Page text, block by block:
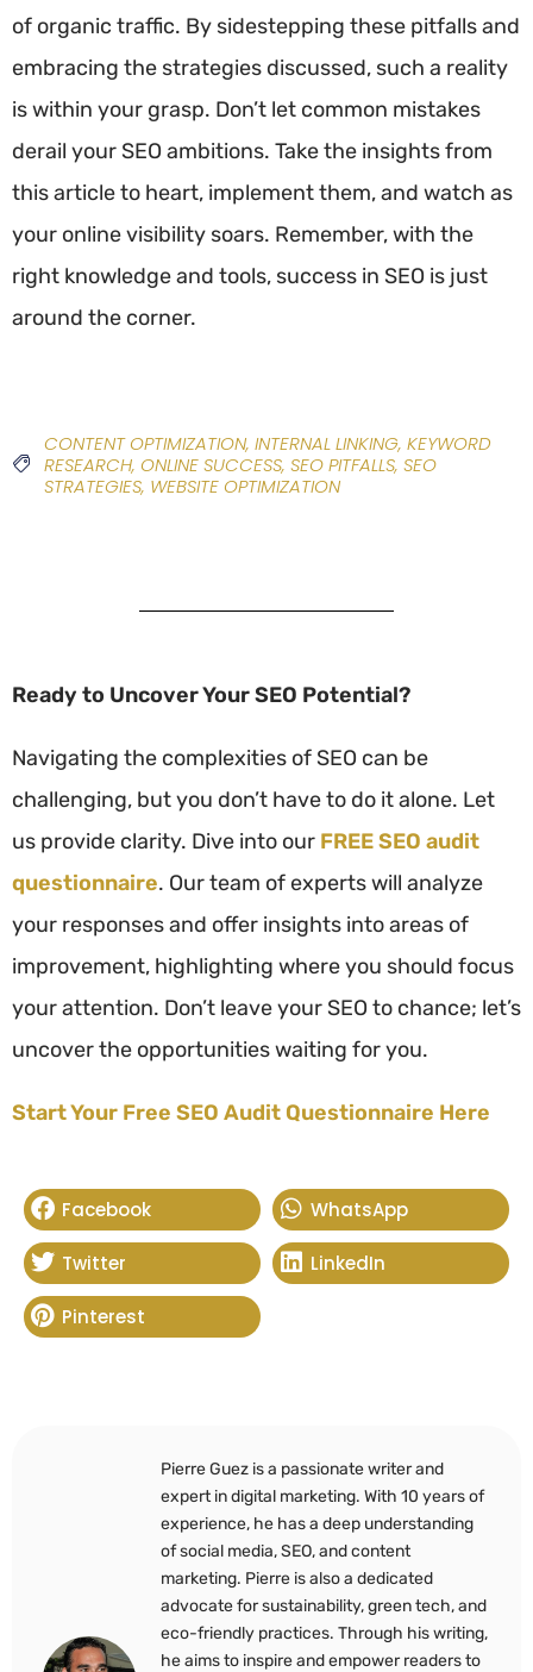
of organic traffic. By sidestepping these pitfalls and
embracing the strategies discussed, such a reality
is within your grasp. Don’t let common mistakes
derail your SEO ambitions. Take the insights from
this article to heart, implement them, and watch as
your online visibility soars. Remember, with the
right knowledge and tools, success in SEO is just
around the corner.
CONTENT OPTIMIZATION, INTERNAL LINKING, KEYWORD
RESEARCH, ONLINE SUCCESS, SEO PITFALLS, SEO
STRATEGIES, WEBSITE OPTIMIZATION
Ready to Uncover Your SEO Potential?
Navigating the complexities of SEO can be
challenging, but you don’t have to do it alone. Let
us provide clarity. Dive into our FREE SEO audit
questionnaire. Our team of experts will analyze
your responses and offer insights into areas of
improvement, highlighting where you should focus
your attention. Don’t leave your SEO to chance; let’s
uncover the opportunities waiting for you.
Start Your Free SEO Audit Questionnaire Here
Facebook WhatsApp
Twitter LinkedIn
Pinterest
Pierre Guez is a passionate writer and
expert in digital marketing. With 10 years of
experience, he has a deep understanding
of social media, SEO, and content
marketing. Pierre is also a dedicated
advocate for sustainability, green tech, and
eco-friendly practices. Through his writing,
he aims to inspire and empower readers to